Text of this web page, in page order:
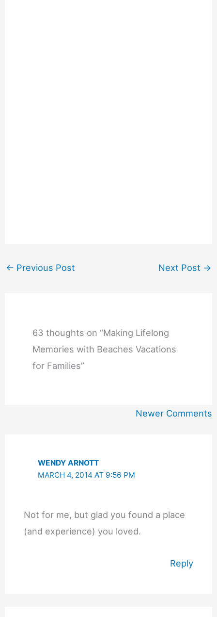
← Previous Post Next Post →
63 thoughts on “Making Lifelong
Memories with Beaches Vacations
for Families”
Newer Comments
WENDY ARNOTT
MARCH 4, 2014 AT 9:56 PM
Not for me, but glad you found a place
(and experience) you loved.
Reply